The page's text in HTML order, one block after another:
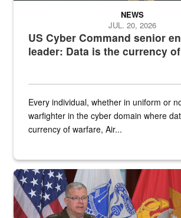
US Cyber Command senior
leader: Data is the currency
NEWS
JUL. 20, 2026
Every individual, whether in uniform or
warfighter in the cyber domain where
currency of warfare, Air...
An Army Lieutenant General stands at a